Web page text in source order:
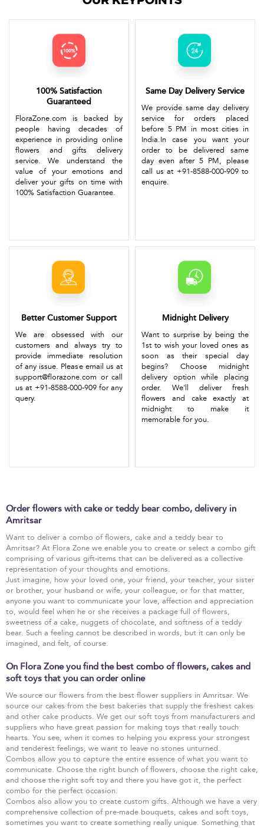
100% Satisfaction
Guaranteed
FloraZone.com is backed by
people having decades of
experience in providing online
flowers and gifts delivery
service. We understand the
value of your emotions and
deliver your gifts on time with
100% Satisfaction Guarantee.
Same Day Delivery Service
We provide same day delivery
service for orders placed
before 5 PM in most cities in
India.In case you want your
order to be delivered same
day even after 5 PM, please
call us at +91-8588-000-909 to
enquire.
Better Customer Support
We are obsessed with our
customers and always try to
provide immediate resolution
of any issue. Please email us at
support@florazone.com or call
us at +91-8588-000-909 for any
query.
Midnight Delivery
Want to surprise by being the
1st to wish your loved ones as
soon as their special day
begins? Choose midnight
delivery option while placing
order. We'll deliver fresh
flowers and cake exactly at
midnight to make it
memorable for you.
Order flowers with cake or teddy bear combo, delivery in
Amritsar
Want to deliver a combo of flowers, cake and a teddy bear to
Amritsar? At Flora Zone we enable you to create or select a combo gift
comprising of various gift-items that can be delivered as a collective
representation of your thoughts and emotions.
Just imagine, how your loved one, your friend, your teacher, your sister
or brother, your husband or wife, your colleague, or for that matter,
anyone you want to communicate your love, affection and appreciation
to, would feel when he or she receives a package full of flowers,
sweetness of a cake, nuggets of chocolate, and softness of a teddy
bear. Such a feeling cannot be described in words, but it can only be
imagined, and felt, of course.
On Flora Zone you find the best combo of flowers, cakes and
soft toys that you can order online
We source our flowers from the best flower suppliers in Amritsar. We
source our cakes from the best bakeries that supply the freshest cakes
and other cake products. We get our soft toys from manufacturers and
suppliers who have great passion for making toys that really touch
hearts. You see, when it comes to helping you express your strongest
and tenderest feelings, we want to leave no stones unturned.
Combos allow you to capture the entire essence of what you want to
communicate. Choose the right bunch of flowers, choose the right cake,
and choose the right soft toy and there you have got it, the perfect
combo for the perfect occasion.
Combos also allow you to create custom gifts. Although we have a very
comprehensive collection of pre-made bouquets, cakes and soft toys,
sometimes you want to create something really unique. Something that